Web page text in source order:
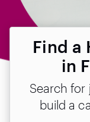
Find a
in
Search for
build a